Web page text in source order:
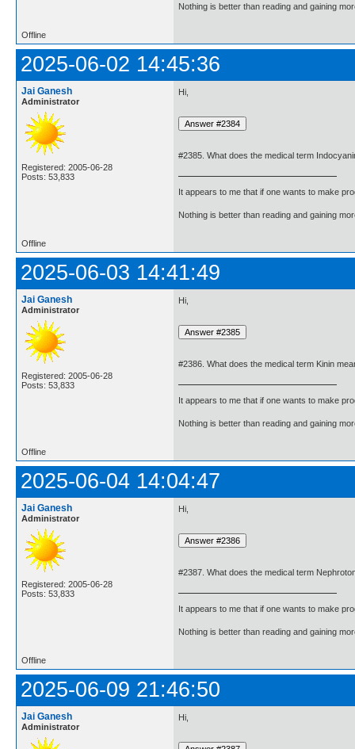
Nothing is better than reading and gaining
Offline
2025-06-02 14:45:36
Jai Ganesh
Administrator
Registered: 2005-06-28
Posts: 53,833
Hi,
#2385. What does the medical term
It appears to me that if one wants to make
Nothing is better than reading and gaining
Offline
2025-06-03 14:41:49
Jai Ganesh
Administrator
Registered: 2005-06-28
Posts: 53,833
Hi,
#2386. What does the medical term Kinin
It appears to me that if one wants to make
Nothing is better than reading and gaining
Offline
2025-06-04 14:04:47
Jai Ganesh
Administrator
Registered: 2005-06-28
Posts: 53,833
Hi,
#2387. What does the medical term
It appears to me that if one wants to make
Nothing is better than reading and gaining
Offline
2025-06-09 21:46:50
Jai Ganesh
Administrator
Hi,